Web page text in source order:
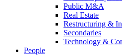
Public M&A
Real Estate
Restructuring &
Secondaries
Technology &
People